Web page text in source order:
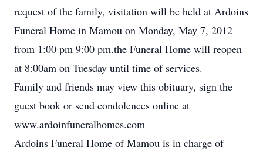
request of the family, visitation will be held at Ardoins
Funeral Home in Mamou on Monday, May 7, 2012
from 1:00 pm 9:00 pm.the Funeral Home will reopen
at 8:00am on Tuesday until time of services.
Family and friends may view this obituary, sign the
guest book or send condolences online at
www.ardoinfuneralhomes.com
Ardoins Funeral Home of Mamou is in charge of